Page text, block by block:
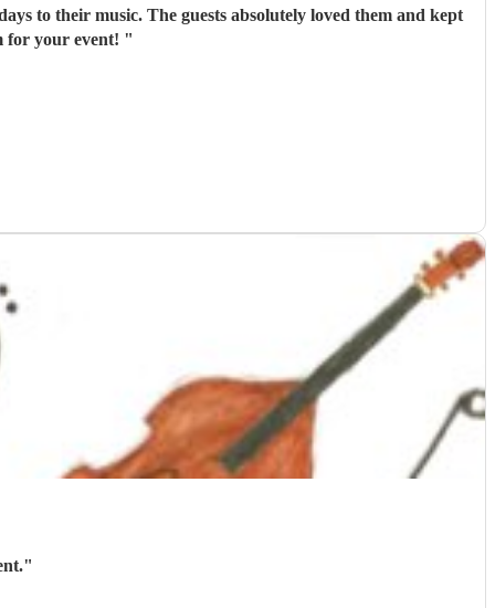
to their music. The guests absolutely loved them and kept
for your event! "
"